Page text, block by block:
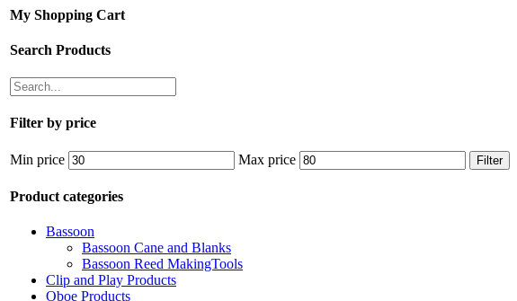
My Shopping Cart
Search Products
Filter by price
Min price Max price Filter
Product categories
Bassoon
Bassoon Cane and Blanks
Bassoon Reed MakingTools
Clip and Play Products
Oboe Products